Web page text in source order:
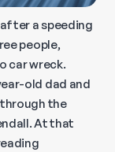
a speeding
people,
car wreck.
old dad and
the
At that
‘Drunk